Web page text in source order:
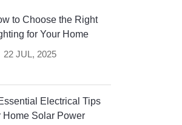
to Choose the Right
for Your Home
22 JUL, 2025
Electrical Tips
Home Solar Power